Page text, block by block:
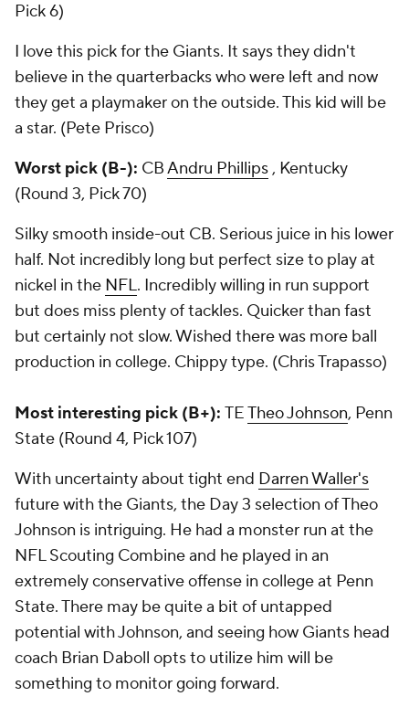
Pick 6)
I love this pick for the Giants. It says they didn't
believe in the quarterbacks who were left and now
they get a playmaker on the outside. This kid will be
a star. (Pete Prisco)
Worst pick (B-): CBAndru Phillips, Kentucky
(Round 3, Pick 70)
Silky smooth inside-out CB. Serious juice in his lower
half. Not incredibly long but perfect size to play at
nickel in the NFL. Incredibly willing in run support
but does miss plenty of tackles. Quicker than fast
but certainly not slow. Wished there was more ball
production in college. Chippy type. (Chris Trapasso)
Most interesting pick (B+): TETheo Johnson, Penn
State (Round 4, Pick 107)
With uncertainty about tight end Darren Waller's
future with the Giants, the Day 3 selection of Theo
Johnson is intriguing. He had a monster run at the
NFL Scouting Combine and he played in an
extremely conservative offense in college at Penn
State. There may be quite a bit of untapped
potential with Johnson, and seeing how Giants head
coach Brian Daboll opts to utilize him will be
something to monitor going forward.